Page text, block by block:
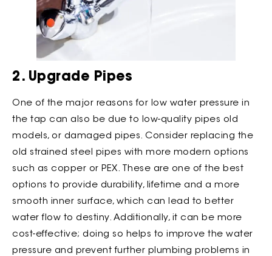
2. Upgrade Pipes
One of the major reasons for low water pressure in
the tap can also be due to low-quality pipes old
models, or damaged pipes. Consider replacing the
old strained steel pipes with more modern options
such as copper or PEX. These are one of the best
options to provide durability, lifetime and a more
smooth inner surface, which can lead to better
water flow to destiny. Additionally, it can be more
cost-effective; doing so helps to improve the water
pressure and prevent further plumbing problems in